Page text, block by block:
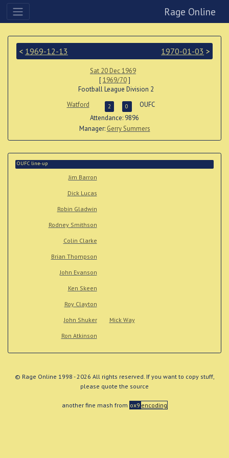
Rage Online
< 1969-12-13 1970-01-03 >
Sat 20 Dec 1969
[1969/70]
Football League Division 2
Watford
2 0
OUFC
Attendance: 9896
Manager: Gerry Summers
OUFC line-up
Jim Barron
Dick Lucas
Robin Gladwin
Rodney Smithson
Colin Clarke
Brian Thompson
John Evanson
Ken Skeen
Roy Clayton
John Shuker Mick Way
Ron Atkinson
© Rage Online 1998 - 2026 All rights reserved. If you want to copy stuff,
please quote the source
another fine mash from ox9 encoding